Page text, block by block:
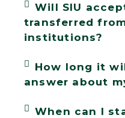
Will SIU
transferred
institutions?
How long it
answer about
When can I